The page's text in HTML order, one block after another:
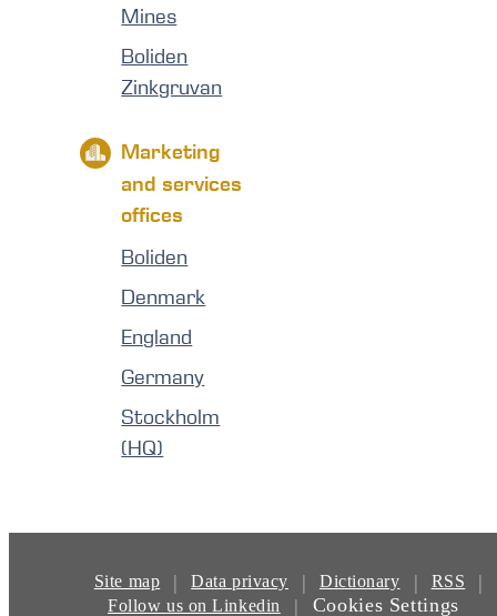
Mines
Boliden
Zinkgruvan
Marketing
and services
offices
Boliden
Denmark
England
Germany
Stockholm
(HQ)
Site map | Data privacy | Dictionary | RSS |
Follow us on Linkedin | Cookies Settings